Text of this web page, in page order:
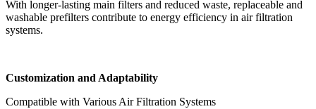
With longer-lasting main filters and reduced waste, replaceable and
washable prefilters contribute to energy efficiency in air filtration
systems.
Customization and Adaptability
Compatible with Various Air Filtration Systems